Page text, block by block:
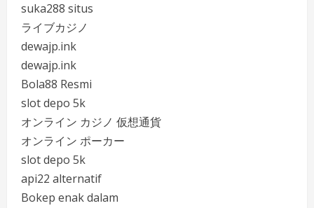
suka288 situs
ライブカジノ
dewajp.ink
dewajp.ink
Bola88 Resmi
slot depo 5k
オンライン カジノ 仮想通貨
オンライン ポーカー
slot depo 5k
api22 alternatif
Bokep enak dalam